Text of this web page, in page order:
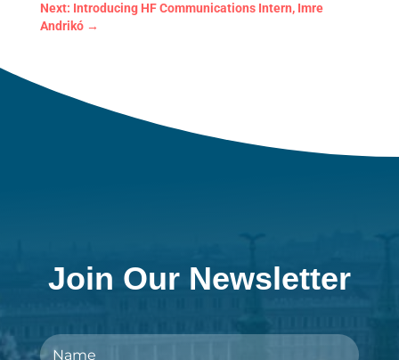
Next: Introducing HF Communications Intern, Imre
Andrikó→
Join Our Newsletter